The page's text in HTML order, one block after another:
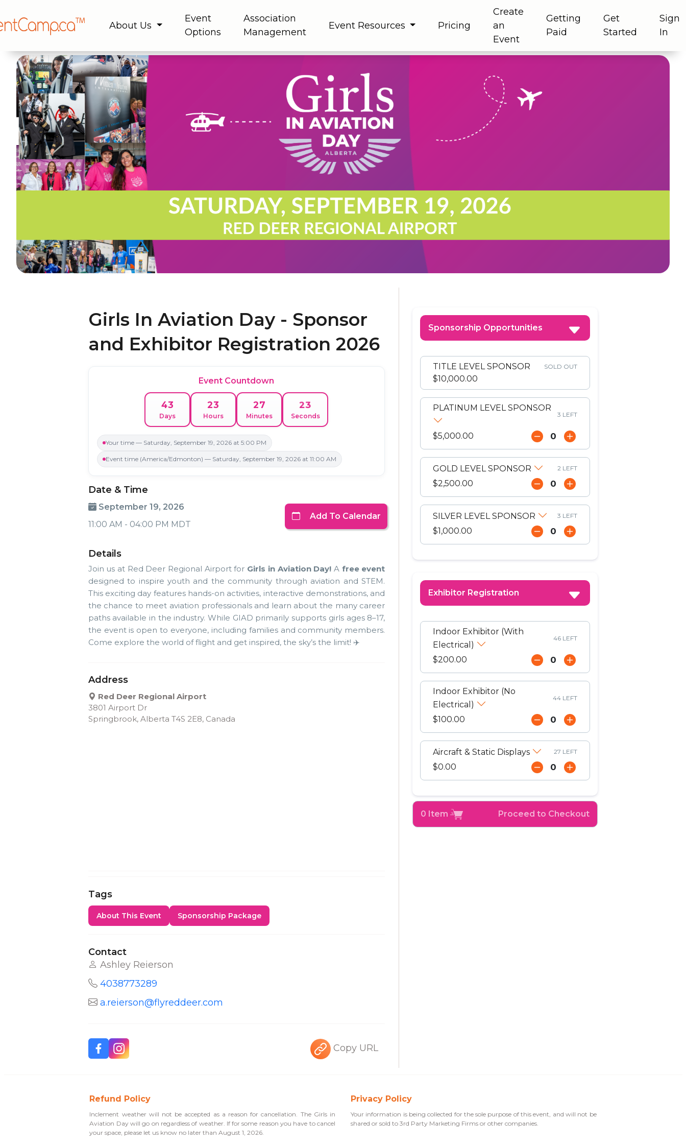
About Us
Event
Options
Association
Management
Event Resources Pricing
Create
an
Event
Getting
Paid
Get
Started
Sign
In
Girls In Aviation Day - Sponsor
and Exhibitor Registration 2026
Event Countdown
43
Days
23
Hours
27
Minutes
23
Seconds
Your time — Saturday, September 19, 2026 at 5:00 PM
Event time (America/Edmonton) — Saturday, September 19, 2026 at 11:00 AM
Date & Time
September 19, 2026
11:00 AM - 04:00 PM MDT
Add To Calendar
Details
Join us at Red Deer Regional Airport for Girls in Aviation Day! A free event
designed to inspire youth and the community through aviation and STEM.
This exciting day features hands-on activities, interactive demonstrations, and
the chance to meet aviation professionals and learn about the many career
paths available in the industry. While GIAD primarily supports girls ages 8–17,
the event is open to everyone, including families and community members.
Come explore the world of flight and get inspired, the sky’s the limit! ✈️
Address
Red Deer Regional Airport
3801 Airport Dr
Springbrook, Alberta T4S 2E8, Canada
Tags
About This Event Sponsorship Package
Contact
Ashley Reierson
4038773289
a.reierson@flyreddeer.com
Copy URL
Sponsorship Opportunities
TITLE LEVEL SPONSOR SOLD OUT
$10,000.00
PLATINUM LEVEL SPONSOR
3 LEFT
$5,000.00
GOLD LEVEL SPONSOR 2 LEFT
$2,500.00
SILVER LEVEL SPONSOR 3 LEFT
$1,000.00
Exhibitor Registration
Indoor Exhibitor (With
Electrical)
46 LEFT
$200.00
Indoor Exhibitor (No
Electrical)
44 LEFT
$100.00
Aircraft & Static Displays 27 LEFT
$0.00
0 Item Proceed to Checkout
Refund Policy
Inclement weather will not be accepted as a reason for cancellation. The Girls in
Aviation Day will go on regardless of weather. If for some reason you have to cancel
your space, please let us know no later than August 1, 2026.
Privacy Policy
Your information is being collected for the sole purpose of this event, and will not be
shared or sold to 3rd Party Marketing Firms or other companies.